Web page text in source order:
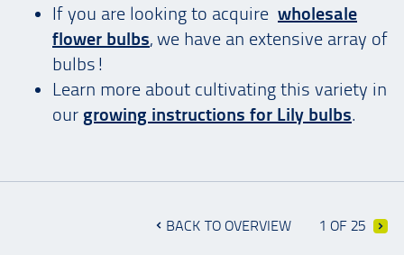
If you are looking to acquire wholesale
flower bulbs, we have an extensive array of
bulbs!
Learn more about cultivating this variety in
our growing instructions for Lily bulbs.
BACK TO OVERVIEW 1 OF 25